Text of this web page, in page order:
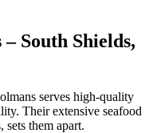
South Shields,
serves high-quality
Their extensive seafood
them apart.